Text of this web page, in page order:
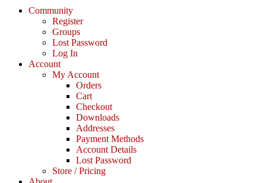
Community
Register
Groups
Lost Password
Log In
Account
My Account
Orders
Cart
Checkout
Downloads
Addresses
Payment Methods
Account Details
Lost Password
Store / Pricing